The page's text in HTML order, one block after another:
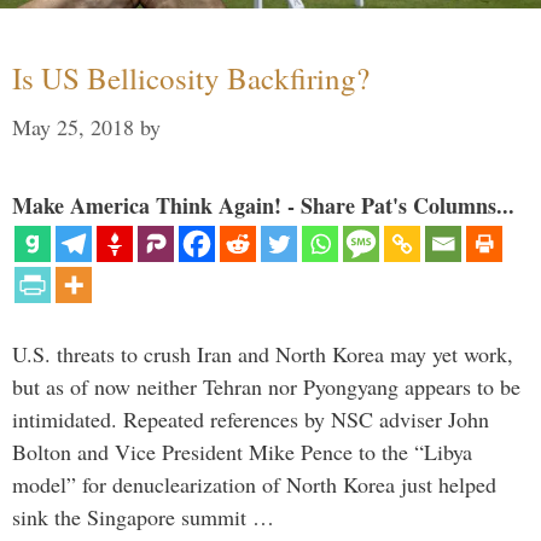
Is US Bellicosity Backfiring?
May 25, 2018 by
Make America Think Again! - Share Pat's Columns...
U.S. threats to crush Iran and North Korea may yet work,
but as of now neither Tehran nor Pyongyang appears to be
intimidated. Repeated references by NSC adviser John
Bolton and Vice President Mike Pence to the “Libya
model” for denuclearization of North Korea just helped
sink the Singapore summit …